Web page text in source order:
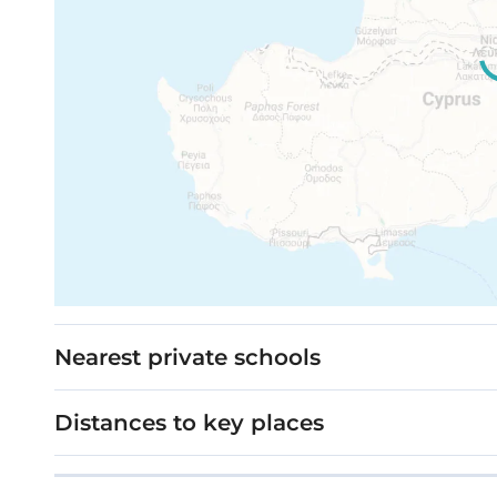
Movable furniture, home appliances &
Stage: Under construction
Nearest private schools
Distances to key places